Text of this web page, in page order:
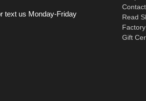
Read
Gift
text us Monday-Friday